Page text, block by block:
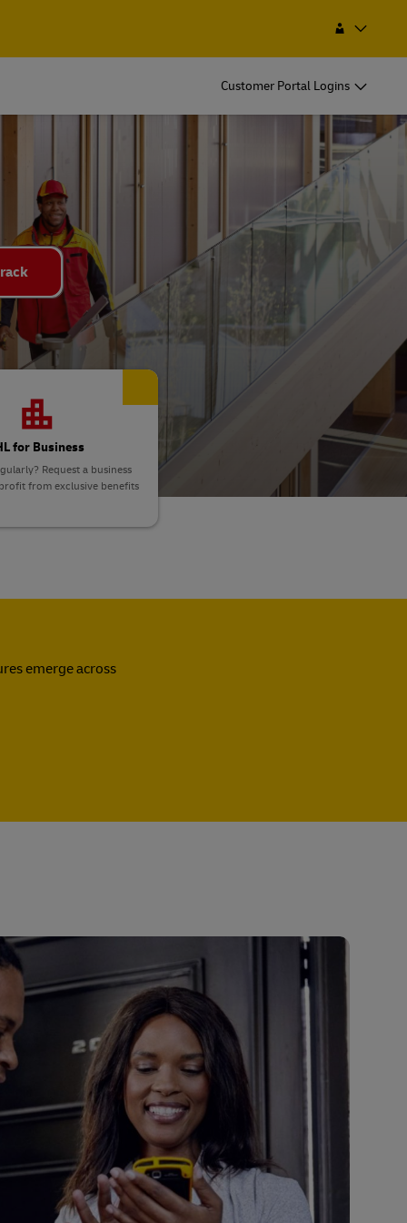
Malawi
Customer Portal Logins
for Business
Request a business
from exclusive benefits
emerge across